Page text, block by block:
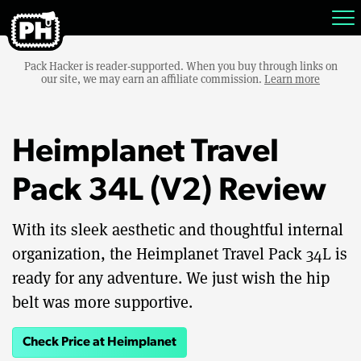
Pack Hacker is reader-supported. When you buy through links on
our site, we may earn an affiliate commission. Learn more
Heimplanet Travel
Pack 34L (V2) Review
With its sleek aesthetic and thoughtful internal
organization, the Heimplanet Travel Pack 34L is
ready for any adventure. We just wish the hip
belt was more supportive.
Check Price at Heimplanet